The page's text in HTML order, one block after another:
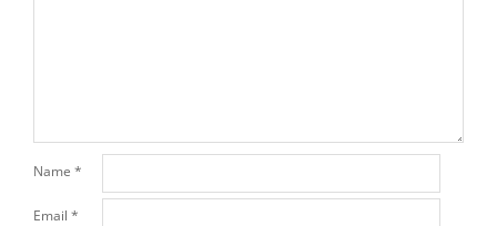
Name *
Email *